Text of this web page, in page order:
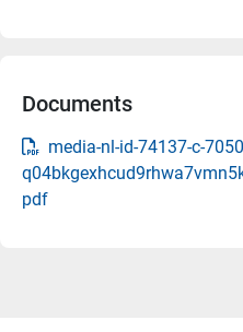
Documents
media-nl-id-74137-c-
pdf